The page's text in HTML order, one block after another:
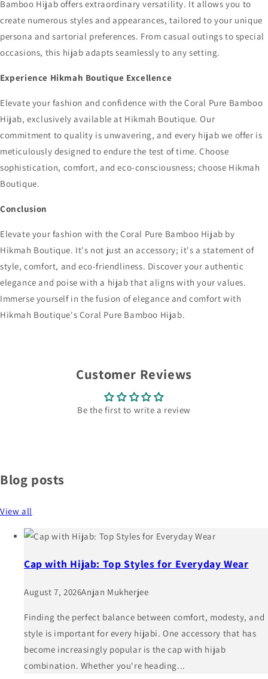
Bamboo Hijab offers extraordinary versatility. It allows you to
create numerous styles and appearances, tailored to your unique
persona and sartorial preferences. From casual outings to special
occasions, this hijab adapts seamlessly to any setting.
Experience Hikmah Boutique Excellence
Elevate your fashion and confidence with the Coral Pure Bamboo
Hijab, exclusively available at Hikmah Boutique. Our
commitment to quality is unwavering, and every hijab we offer is
meticulously designed to endure the test of time. Choose
sophistication, comfort, and eco-consciousness; choose Hikmah
Boutique.
Conclusion
Elevate your fashion with the Coral Pure Bamboo Hijab by
Hikmah Boutique. It's not just an accessory; it's a statement of
style, comfort, and eco-friendliness. Discover your authentic
elegance and poise with a hijab that aligns with your values.
Immerse yourself in the fusion of elegance and comfort with
Hikmah Boutique's Coral Pure Bamboo Hijab.
Customer Reviews
Be the first to write a review
Blog posts
View all
Cap with Hijab: Top Styles for Everyday Wear
August 7, 2026Anjan Mukherjee
Finding the perfect balance between comfort, modesty, and
style is important for every hijabi. One accessory that has
become increasingly popular is the cap with hijab
combination. Whether you're heading...